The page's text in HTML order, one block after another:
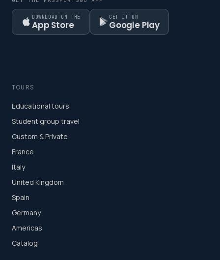
DOWNLOAD ON THE
App Store
GET IT ON
Google Play
TOURS
Educational tours
Student group travel
Custom & Private
France
Italy
United Kingdom
Spain
Germany
Americas
Catalog